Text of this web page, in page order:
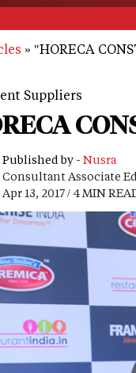
"HORECA
Suppliers
Published by - Nusra
Consultant Associate
Apr 13, 2017 / 4 MIN